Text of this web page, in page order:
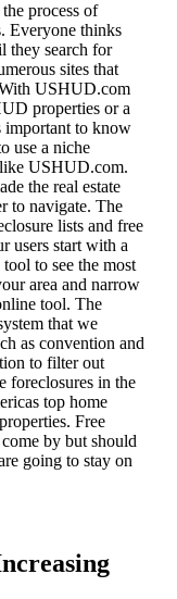
process of
Everyone thinks
they search for
sites that
USHUD.com
properties or a
important to know
use a niche
USHUD.com.
the real estate
to navigate. The
lists and free
users start with a
to see the most
area and narrow
tool. The
that we
as convention and
to filter out
foreclosures in the
top home
Free
by but should
going to stay on